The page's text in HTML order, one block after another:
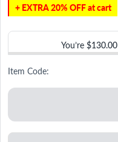
+ EXTRA 20% OFF at cart
You’re $130.00
Item Code: